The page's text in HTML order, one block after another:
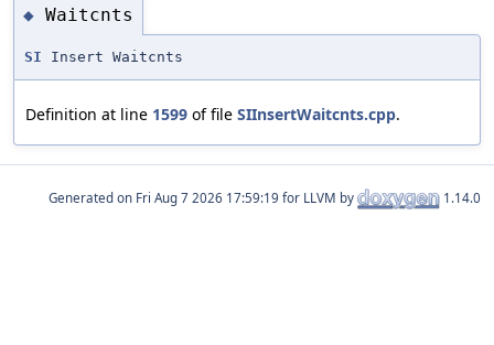
◆ Waitcnts
SI Insert Waitcnts
Definition at line 1599 of file SIInsertWaitcnts.cpp.
Generated on for LLVM by 1.14.0